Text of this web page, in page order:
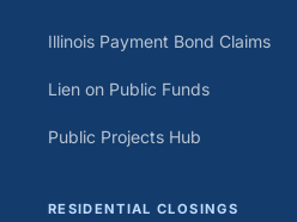
Illinois Payment Bond Claims
Lien on Public Funds
Public Projects Hub
RESIDENTIAL CLOSINGS